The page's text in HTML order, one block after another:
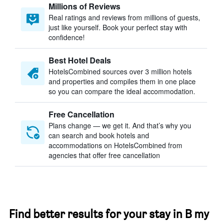
Millions of Reviews
Real ratings and reviews from millions of guests,
just like yourself. Book your perfect stay with
confidence!
Best Hotel Deals
HotelsCombined sources over 3 million hotels
and properties and compiles them in one place
so you can compare the ideal accommodation.
Free Cancellation
Plans change — we get it. And that’s why you
can search and book hotels and
accommodations on HotelsCombined from
agencies that offer free cancellation
Find better results for your stay in B my